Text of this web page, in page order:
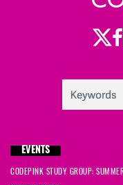
EVENTS
CODEPINK STUDY GROUP: